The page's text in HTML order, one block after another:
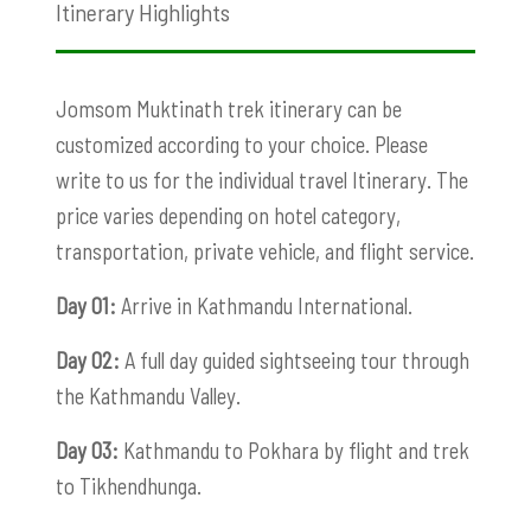
Itinerary Highlights
Jomsom Muktinath trek itinerary can be
customized according to your choice. Please
write to us for the individual travel Itinerary. The
price varies depending on hotel category,
transportation, private vehicle, and flight service.
Day 01: Arrive in Kathmandu International.
Day 02: A full day guided sightseeing tour through
the Kathmandu Valley.
Day 03: Kathmandu to Pokhara by flight and trek
to Tikhendhunga.